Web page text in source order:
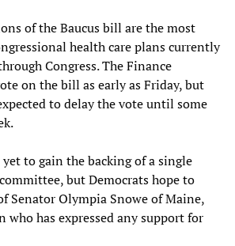
of the Baucus bill are the most
health care plans currently
Congress. The Finance
on the bill as early as Friday, but
to delay the vote until some
to gain the backing of a single
but Democrats hope to
Senator Olympia Snowe of Maine,
who has expressed any support for